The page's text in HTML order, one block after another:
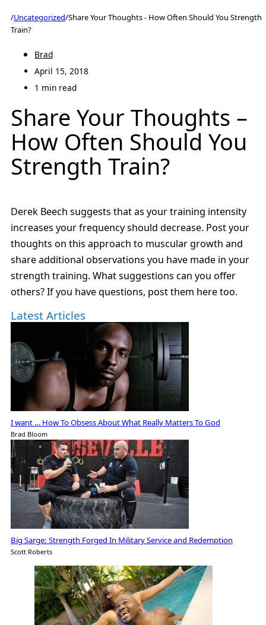
/Uncategorized/Share Your Thoughts - How Often Should You Strength
Train?
Brad
April 15, 2018
1 min read
Share Your Thoughts –
How Often Should You
Strength Train?
Derek Beech suggests that as your training intensity
increases your frequency should decrease. Post your
thoughts on this approach to muscular growth and
share additional observations you have made in your
strength training. What suggestions can you offer
others? If you have questions, post them here too.
Latest Articles
I want … How To Obsess About What Really Matters To God
Brad Bloom
Big Sarge: Strength Forged In Military Service and Redemption
Scott Roberts